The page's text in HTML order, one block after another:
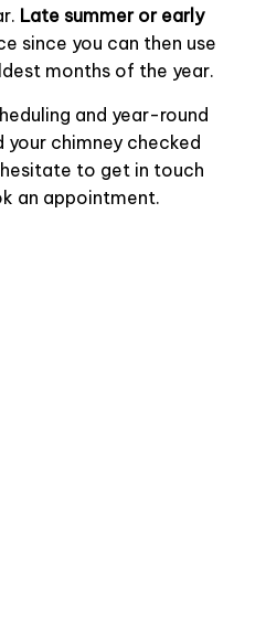
Late summer or early
since you can then use
months of the year.
and year-round
your chimney checked
to get in touch
an appointment.